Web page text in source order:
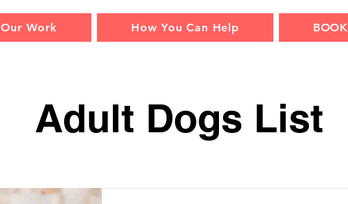
Our Work How You Can Help BOOK
Adult Dogs List